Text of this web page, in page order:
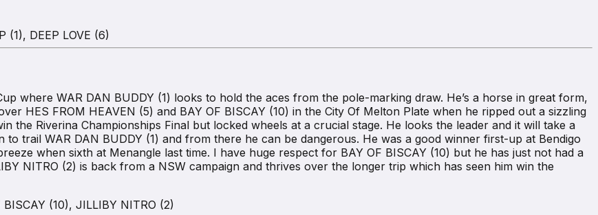
(1), DEEP LOVE (6)
where WAR DAN BUDDY (1) looks to hold the aces from the pole-marking draw. He’s a horse in great form,
HES FROM HEAVEN (5) and BAY OF BISCAY (10) in the City Of Melton Plate when he ripped out a sizzling
the Riverina Championships Final but locked wheels at a crucial stage. He looks the leader and it will take a
trail WAR DAN BUDDY (1) and from there he can be dangerous. He was a good winner first-up at Bendigo
when sixth at Menangle last time. I have huge respect for BAY OF BISCAY (10) but he has just not had a
NITRO (2) is back from a NSW campaign and thrives over the longer trip which has seen him win the
(10), JILLIBY NITRO (2)